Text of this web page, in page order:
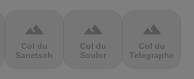
terrain
Col du
Sanetsch
terrain
Col du
Soulor
terrain
Col du
Telegraphe